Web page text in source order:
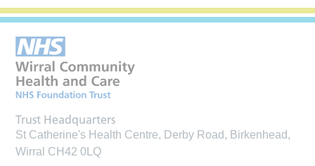
Trust Headquarters
St Catherine's Health Centre, Derby Road, Birkenhead,
Wirral CH42 0LQ